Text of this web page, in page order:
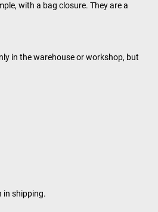
with a bag closure. They are a
in the warehouse or workshop, but
in shipping.